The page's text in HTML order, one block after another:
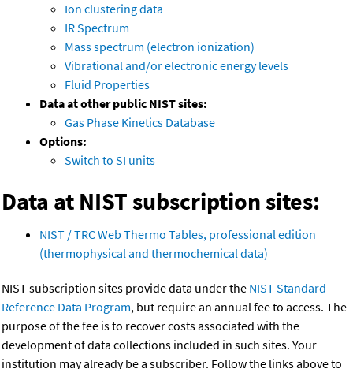
Ion clustering data
IR Spectrum
Mass spectrum (electron ionization)
Vibrational and/or electronic energy levels
Fluid Properties
Data at other public NIST sites:
Gas Phase Kinetics Database
Options:
Switch to SI units
Data at NIST subscription sites:
NIST / TRC Web Thermo Tables, professional edition
(thermophysical and thermochemical data)
NIST subscription sites provide data under the NIST Standard
Reference Data Program, but require an annual fee to access. The
purpose of the fee is to recover costs associated with the
development of data collections included in such sites. Your
institution may already be a subscriber. Follow the links above to